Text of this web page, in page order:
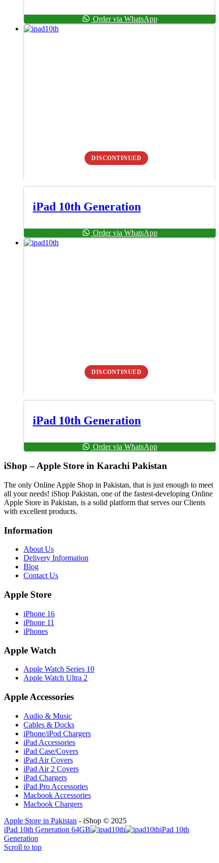
Order via WhatsApp
DISCONTINUED
iPad 10th Generation
Order via WhatsApp
DISCONTINUED
iPad 10th Generation
Order via WhatsApp
iShop – Apple Store in Karachi Pakistan
The only Online Apple Shop in Pakistan, that is just enough to meet
all your needs! iShop Pakistan, one of the fastest-developing Online
Apple Store in Pakistan, is a solid platform that serves our Clients
with excellent products.
Information
About Us
Delivery Information
Blog
Contact Us
Apple Store
iPhone 16
iPhone 11
iPhones
Apple Watch
Apple Watch Series 10
Apple Watch Ultra 2
Apple Accessories
Audio & Music
Cables & Docks
iPhone/iPod Chargers
iPad Accessories
iPad Case/Covers
iPad Air Covers
iPad Air 2 Covers
iPad Chargers
iPad Pro Accessories
Macbook Accessories
Macbook Chargers
Apple Store in Pakistan - iShop © 2025
iPad 10th Generation 64GB
iPad 10th
Generation
Scroll to top